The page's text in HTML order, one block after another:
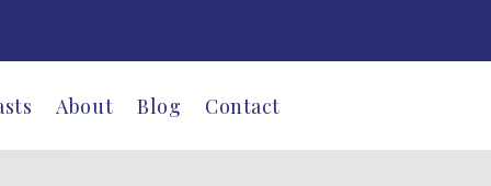
About Blog Contact